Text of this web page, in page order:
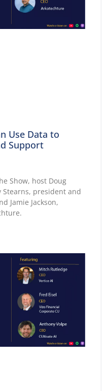
Use Data to
Support
Show, host Doug
Stearns, president and
Jamie Jackson,